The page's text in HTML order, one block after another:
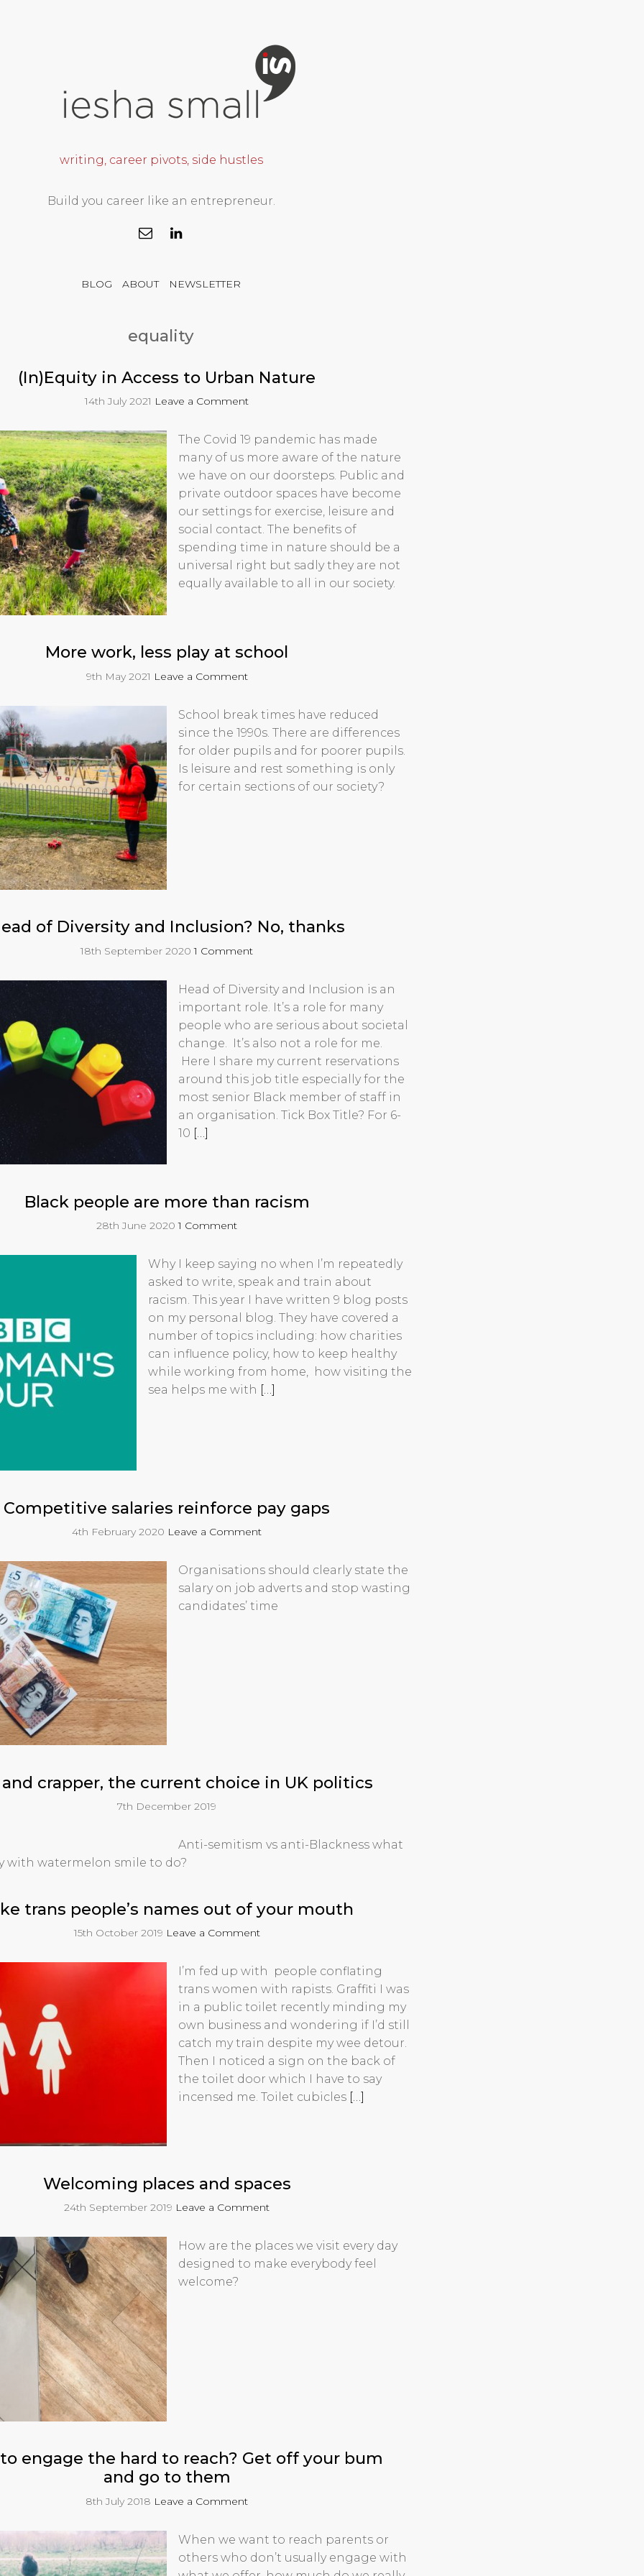
writing, career pivots, side hustles
Build you career like an entrepreneur.
BLOG ABOUT NEWSLETTER
equality
(In)Equity in Access to Urban Nature
14th July 2021 Leave a Comment
The Covid 19 pandemic has made
many of us more aware of the nature
we have on our doorsteps. Public and
private outdoor spaces have become
our settings for exercise, leisure and
social contact. The benefits of
spending time in nature should be a
universal right but sadly they are not
equally available to all in our society.
More work, less play at school
9th May 2021 Leave a Comment
School break times have reduced
since the 1990s. There are differences
for older pupils and for poorer pupils.
Is leisure and rest something is only
for certain sections of our society?
of Diversity and Inclusion? No, thanks
18th September 20201 Comment
Head of Diversity and Inclusion is an
important role. It’s a role for many
people who are serious about societal
change. It’s also not a role for me.
Here I share my current reservations
around this job title especially for the
most senior Black member of staff in
an organisation. Tick Box Title? For 6-
10 […]
Black people are more than racism
28th June 20201 Comment
Why I keep saying no when I’m repeatedly
asked to write, speak and train about
racism. This year I have written 9 blog posts
on my personal blog. They have covered a
number of topics including: how charities
can influence policy, how to keep healthy
while working from home, how visiting the
sea helps me with […]
Competitive salaries reinforce pay gaps
4th February 2020 Leave a Comment
Organisations should clearly state the
salary on job adverts and stop wasting
candidates’ time
and crapper, the current choice in UK politics
7th December 2019
Anti-semitism vs anti-Blackness what
with watermelon smile to do?
trans people’s names out of your mouth
15th October 2019 Leave a Comment
I’m fed up with people conflating
trans women with rapists. Graffiti I was
in a public toilet recently minding my
own business and wondering if I’d still
catch my train despite my wee detour.
Then I noticed a sign on the back of
the toilet door which I have to say
incensed me. Toilet cubicles […]
Welcoming places and spaces
24th September 2019 Leave a Comment
How are the places we visit every day
designed to make everybody feel
welcome?
engage the hard to reach? Get off your bum
and go to them
8th July 2018 Leave a Comment
When we want to reach parents or
others who don’t usually engage with